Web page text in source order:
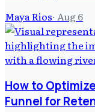
Maya Rios· Aug 6
How to
Funnel for